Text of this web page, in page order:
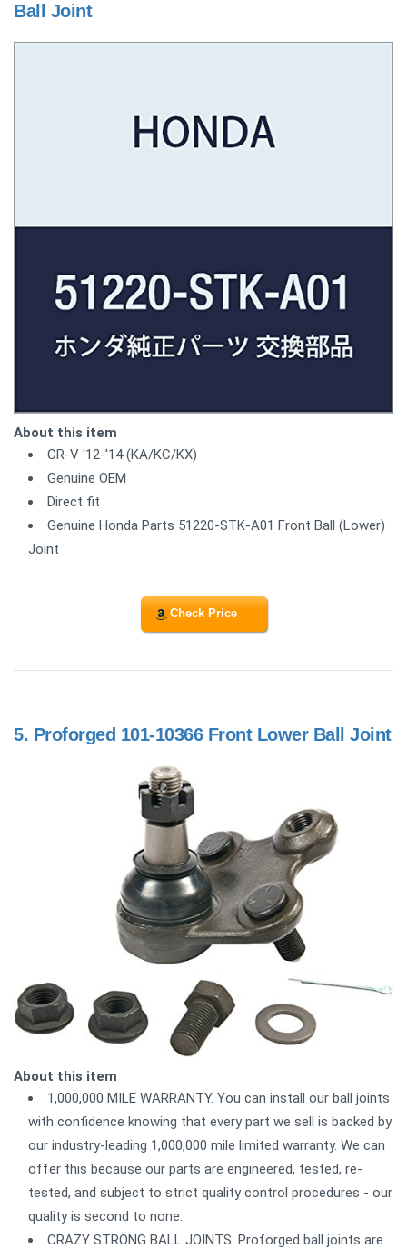
Ball Joint
About this item
CR-V '12-'14 (KA/KC/KX)
Genuine OEM
Direct fit
Genuine Honda Parts 51220-STK-A01 Front Ball (Lower)
Joint
Check Price
5. Proforged 101-10366 Front Lower Ball Joint
About this item
1,000,000 MILE WARRANTY. You can install our ball joints
with confidence knowing that every part we sell is backed by
our industry-leading 1,000,000 mile limited warranty. We can
offer this because our parts are engineered, tested, re-
tested, and subject to strict quality control procedures - our
quality is second to none.
CRAZY STRONG BALL JOINTS. Proforged ball joints are